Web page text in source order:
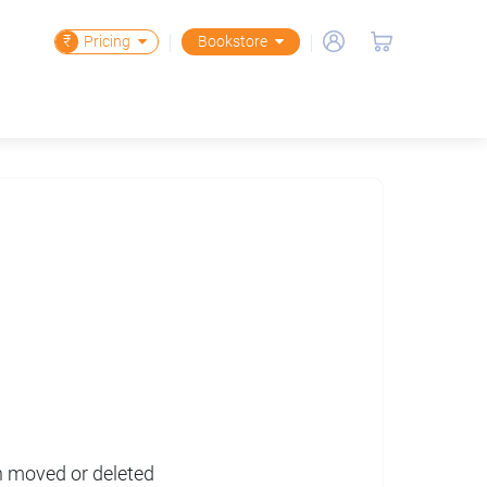
₹ Pricing Bookstore
moved or deleted